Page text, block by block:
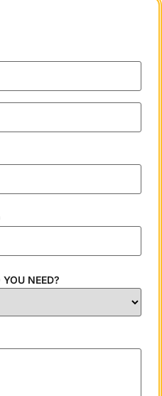
NEED?